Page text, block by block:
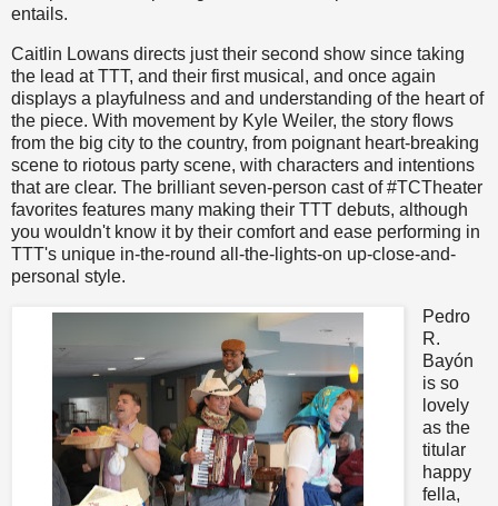
entails.
Caitlin Lowans directs just their second show since taking
the lead at TTT, and their first musical, and once again
displays a playfulness and and understanding of the heart of
the piece. With movement by Kyle Weiler, the story flows
from the big city to the country, from poignant heart-breaking
scene to riotous party scene, with characters and intentions
that are clear. The brilliant seven-person cast of #TCTheater
favorites features many making their TTT debuts, although
you wouldn't know it by their comfort and ease performing in
TTT's unique in-the-round all-the-lights-on up-close-and-
personal style.
Pedro
R.
Bayón
is so
lovely
as the
titular
happy
fella,